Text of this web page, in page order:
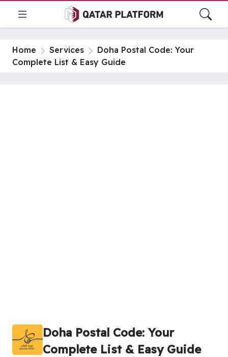
Home Services
Doha Postal Code: Your
Complete List & Easy Guide
Doha Postal Code: Your
Complete List & Easy Guide